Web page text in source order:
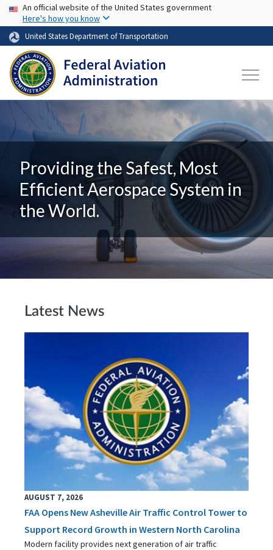
Skip to main content
USA Banner
An official website of the United States government
Here's how you know
United States Department of Transportation
Providing the Safest, Most
Efficient Aerospace System in
the World.
Latest News
AUGUST 7, 2026
FAA Opens New Asheville Air Traffic Control Tower to
Support Record Growth in Western North Carolina
Modern facility provides next generation of air traffic